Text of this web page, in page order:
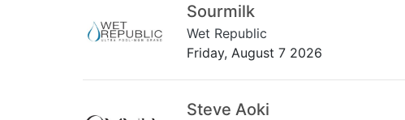
Sourmilk
Wet Republic
Friday, August 7 2026
Steve Aoki